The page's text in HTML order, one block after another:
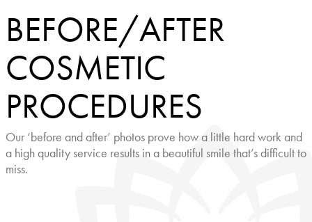
BEFORE/AFTER
COSMETIC
PROCEDURES
Our ‘before and after’ photos prove how a little hard work and
a high quality service results in a beautiful smile that’s difficult to
miss.